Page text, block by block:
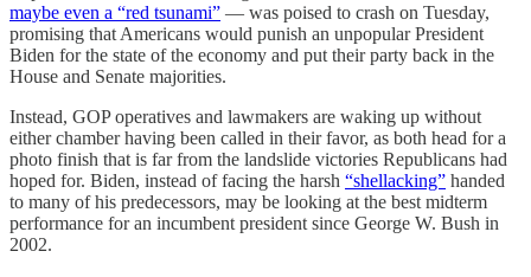
maybe even a “red tsunami” — was poised to crash on Tuesday,
promising that Americans would punish an unpopular President
Biden for the state of the economy and put their party back in the
House and Senate majorities.
Instead, GOP operatives and lawmakers are waking up without
either chamber having been called in their favor, as both head for a
photo finish that is far from the landslide victories Republicans had
hoped for. Biden, instead of facing the harsh “shellacking” handed
to many of his predecessors, may be looking at the best midterm
performance for an incumbent president since George W. Bush in
2002.